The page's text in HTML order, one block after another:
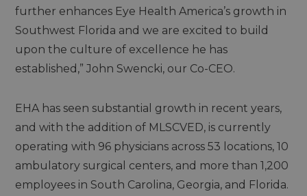
further enhances Eye Health America’s growth in
Southwest Florida and we are excited to build
upon the culture of excellence he has
established,” John Swencki, our Co-CEO.
EHA has seen substantial growth in recent years,
and with the addition of MLSCVED, is currently
operating with 96 physicians across 53 locations, 10
ambulatory surgical centers, and more than 1,200
employees in South Carolina, Georgia, and Florida.